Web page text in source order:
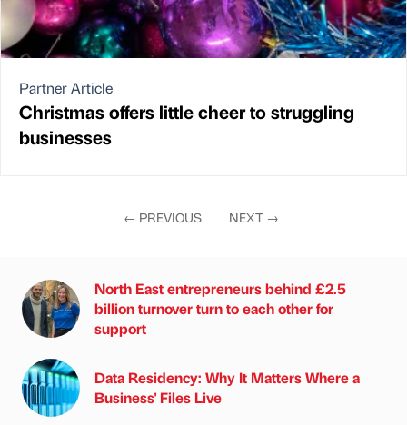
Partner Article
Christmas offers little cheer to struggling
businesses
← PREVIOUS NEXT →
North East entrepreneurs behind £2.5
billion turnover turn to each other for
support
Data Residency: Why It Matters Where a
Business' Files Live